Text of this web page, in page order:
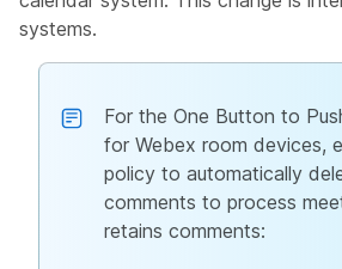
systems.
For the One Button to
for Webex room devices,
policy to automatically
comments to process
retains comments: